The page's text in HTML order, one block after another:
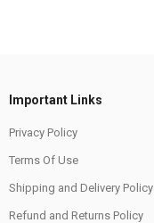
Important Links
Privacy Policy
Terms Of Use
Shipping and Delivery Policy
Refund and Returns Policy